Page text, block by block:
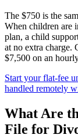
The $750 is the
When children are
plan, a child
at no extra charge.
$7,500 on an
Start your flat-fee
handled remotely
What Are
File for